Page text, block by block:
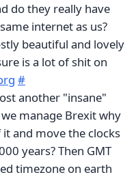
do they really have
internet as us?
beautiful and lovely
is a lot of shit on
#
another "insane"
manage Brexit why
and move the clocks
years? Then GMT
timezone on earth